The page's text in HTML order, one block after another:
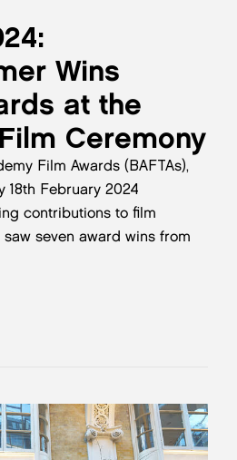
Wins
at the
Ceremony
Film Awards (BAFTAs),
18th February 2024
contributions to film
seven award wins from